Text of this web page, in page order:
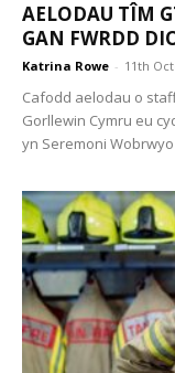
AELODAU TÎM
GAN FWRDD
Katrina Rowe - 11th
Cafodd aelodau o
Gorllewin Cymru eu
yn Seremoni Wobrwyo